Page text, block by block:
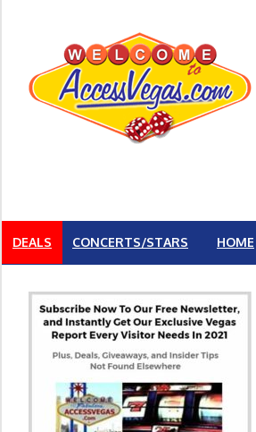
DEALS CONCERTS/STARS HOME